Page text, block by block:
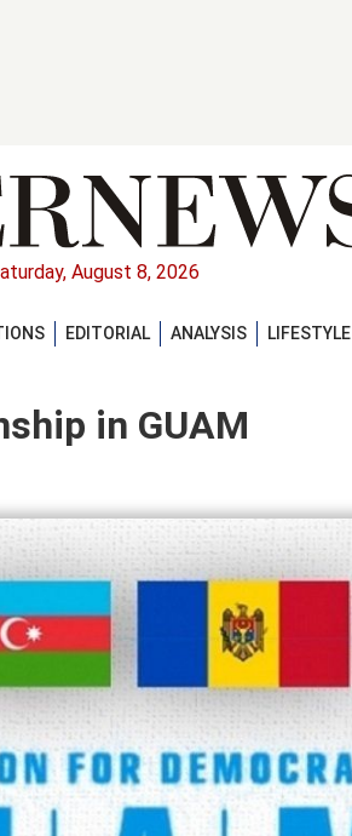
August 8, 2026
EDITORIAL ANALYSIS
LIFESTYLE
in GUAM